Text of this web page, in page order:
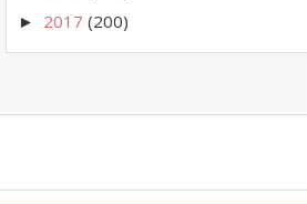
► 2017 (200)